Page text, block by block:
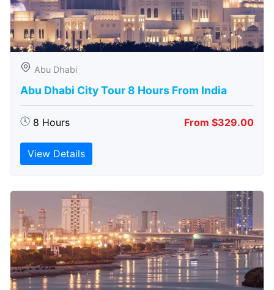
Abu Dhabi
Abu Dhabi City Tour 8 Hours From India
8 Hours From $329.00
View Details